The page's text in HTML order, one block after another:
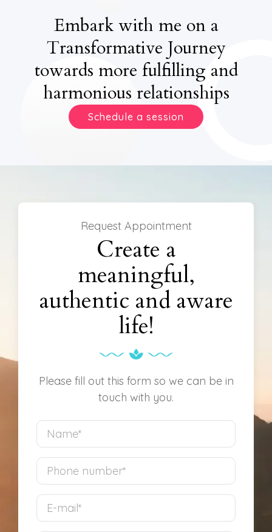
Embark with me on a
Transformative Journey
towards more fulfilling and
harmonious relationships
Schedule a session
Request Appointment
Create a
meaningful,
authentic and aware
life!
Please fill out this form so we can be in
touch with you.